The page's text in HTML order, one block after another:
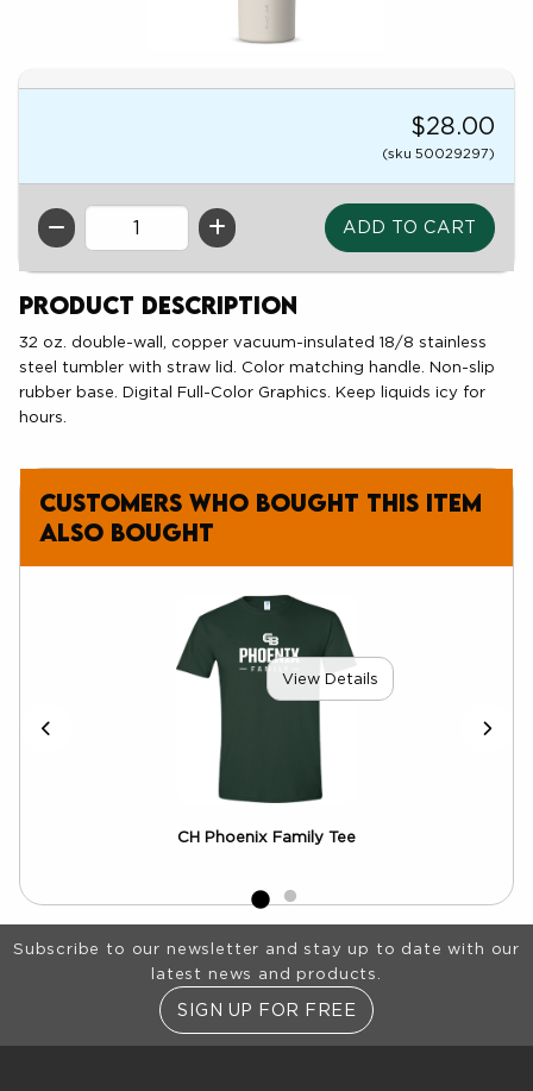
$28.00
(sku 50029297)
QTY
Product Description
32 oz. double-wall, copper vacuum-insulated 18/8 stainless
steel tumbler with straw lid. Color matching handle. Non-slip
rubber base. Digital Full-Color Graphics. Keep liquids icy for
hours.
Customers who bought this item
also bought
View Details
CH Phoenix Family Tee
Footer Information
Subscribe to our newsletter and stay up to date with our
latest news and products.
SIGN UP FOR FREE